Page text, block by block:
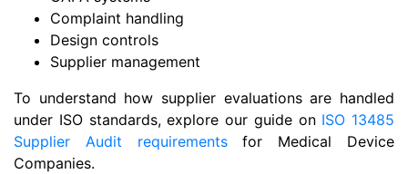
Complaint handling
Design controls
Supplier management
To understand how supplier evaluations are handled
under ISO standards, explore our guide on ISO 13485
Supplier Audit requirementsfor Medical Device
Companies.